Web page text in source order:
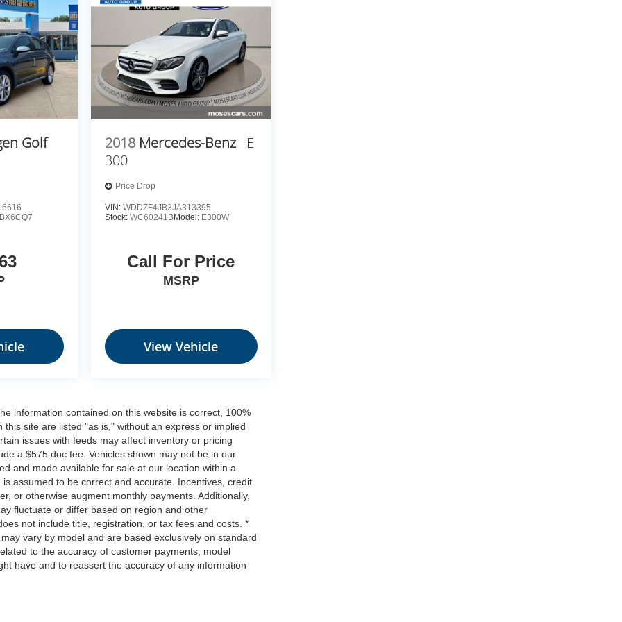
Golf
BX6CQ7
2018 Mercedes-Benz E
300
Price Drop
VIN: WDDZF4JB3JA313395
Stock: WC60241BModel: E300W
Call For Price
MSRP
View Vehicle
information contained on this website is correct, 100%
site are listed "as is," without an express or implied
issues with feeds may affect inventory or pricing
a $575 doc fee. Vehicles shown may not be in our
and made available for sale at our location within a
assumed to be correct and accurate. Incentives, credit
or otherwise augment monthly payments. Additionally,
fluctuate or differ based on region and other
not include title, registration, or tax fees and costs. *
vary by model and are based exclusively on standard
to the accuracy of customer payments, model
have and to reassert the accuracy of any information